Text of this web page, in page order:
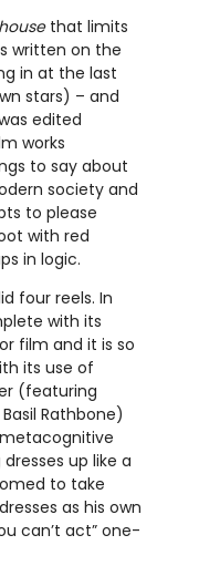
that limits
written on the
in at the last
stars) – and
edited
works
to say about
society and
to please
with red
in logic.
four reels. In
with its
film and it is so
its use of
(featuring
Rathbone)
up like a
to take
as his own
can’t act” one-